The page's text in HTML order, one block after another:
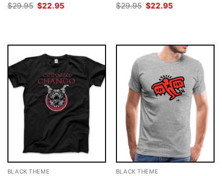
$29.95 Original
$22.95
$29.95 Original
$22.95
BLACK THEME BLACK THEME